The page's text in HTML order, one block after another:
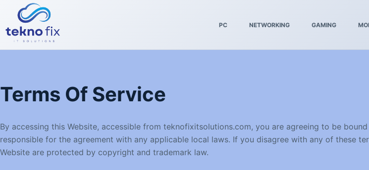
content
PC NETWORKING GAMING
Terms Of Service
By accessing this Website, accessible from teknofixitsolutions.com, you are agreeing to be
responsible for the agreement with any applicable local laws. If you disagree with any of these
Website are protected by copyright and trademark law.